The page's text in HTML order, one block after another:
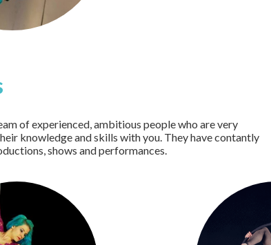
of experienced, ambitious people who are very
knowledge and skills with you. They have contantly
shows and performances.